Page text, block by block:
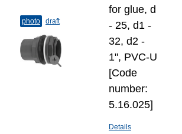
photo draft
for glue, d
- 25, d1 -
32, d2 -
1", PVC-U
[Code
number:
5.16.025]
Details